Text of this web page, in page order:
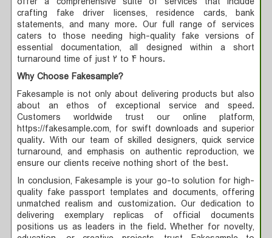
crafting fake driver licenses, residence cards, bank
statements, and many more. Our full range of services
caters to those needing high-quality fake versions of
essential documentation, all designed within a short
turnaround time of just 2 to 4 hours.
Why Choose Fakesample?
Fakesample is not only about delivering products but also
about an ethos of exceptional service and speed.
Customers worldwide trust our online platform,
https://fakesample.com, for swift downloads and superior
quality. With our team of skilled designers, quick service
turnaround, and emphasis on authentic reproduction, we
ensure our clients receive nothing short of the best.
In conclusion, Fakesample is your go-to solution for high-
quality fake passport templates and documents, offering
unmatched realism and customization. Our dedication to
delivering exemplary replicas of official documents
positions us as leaders in the field. Whether for novelty,